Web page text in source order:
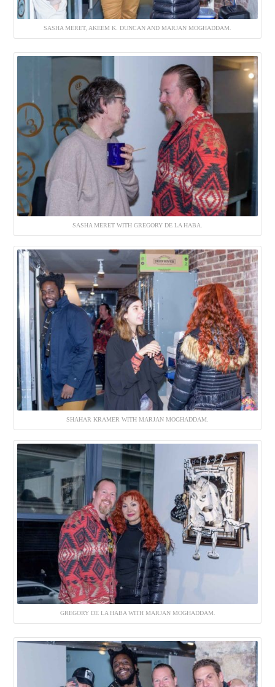
SASHA MERET, AKEEM K. DUNCAN AND MARJAN MOGHADDAM.
SASHA MERET WITH GREGORY DE LA HABA.
SHAHAR KRAMER WITH MARJAN MOGHADDAM.
GREGORY DE LA HABA WITH MARJAN MOGHADDAM.